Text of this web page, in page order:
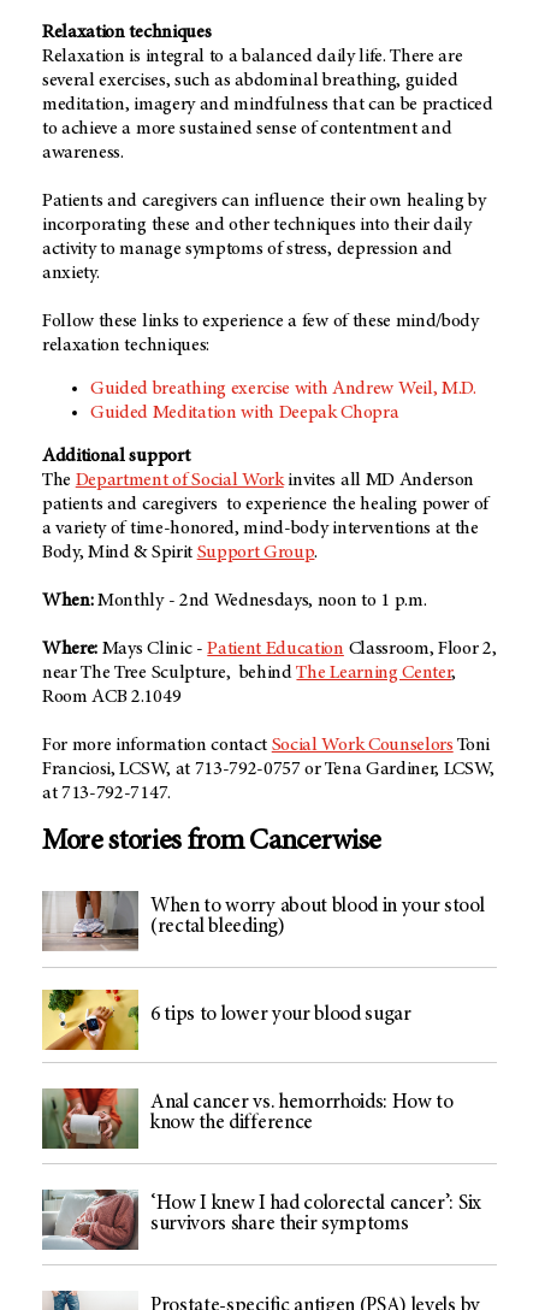
Relaxation techniques
Relaxation is integral to a balanced daily life. There are
several exercises, such as abdominal breathing, guided
meditation, imagery and mindfulness that can be practiced
to achieve a more sustained sense of contentment and
awareness.
Patients and caregivers can influence their own healing by
incorporating these and other techniques into their daily
activity to manage symptoms of stress, depression and
anxiety.
Follow these links to experience a few of these mind/body
relaxation techniques:
Guided breathing exercise with Andrew Weil, M.D.
Guided Meditation with Deepak Chopra
Additional support
The Department of Social Workinvites all MD Anderson
patients and caregivers to experience the healing power of
a variety of time-honored, mind-body interventions at the
Body, Mind & Spirit Support Group.
When:Monthly - 2nd Wednesdays, noon to 1 p.m.
Where: Mays Clinic -Patient Education Classroom, Floor 2,
near The Tree Sculpture, behindThe Learning Center,
Room ACB 2.1049
For more information contact Social Work Counselors Toni
Franciosi, LCSW, at 713-792-0757 or Tena Gardiner, LCSW,
at 713-792-7147.
More stories from Cancerwise
When to worry about blood in your stool
(rectal bleeding)
6 tips to lower your blood sugar
Anal cancer vs. hemorrhoids: How to
know the difference
‘How I knew I had colorectal cancer’: Six
survivors share their symptoms